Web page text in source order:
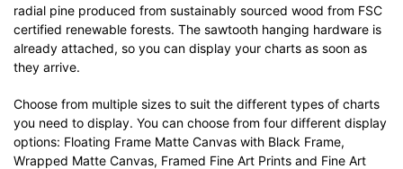
radial pine produced from sustainably sourced wood from FSC
certified renewable forests. The sawtooth hanging hardware is
already attached, so you can display your charts as soon as
they arrive.
Choose from multiple sizes to suit the different types of charts
you need to display. You can choose from four different display
options: Floating Frame Matte Canvas with Black Frame,
Wrapped Matte Canvas, Framed Fine Art Prints and Fine Art